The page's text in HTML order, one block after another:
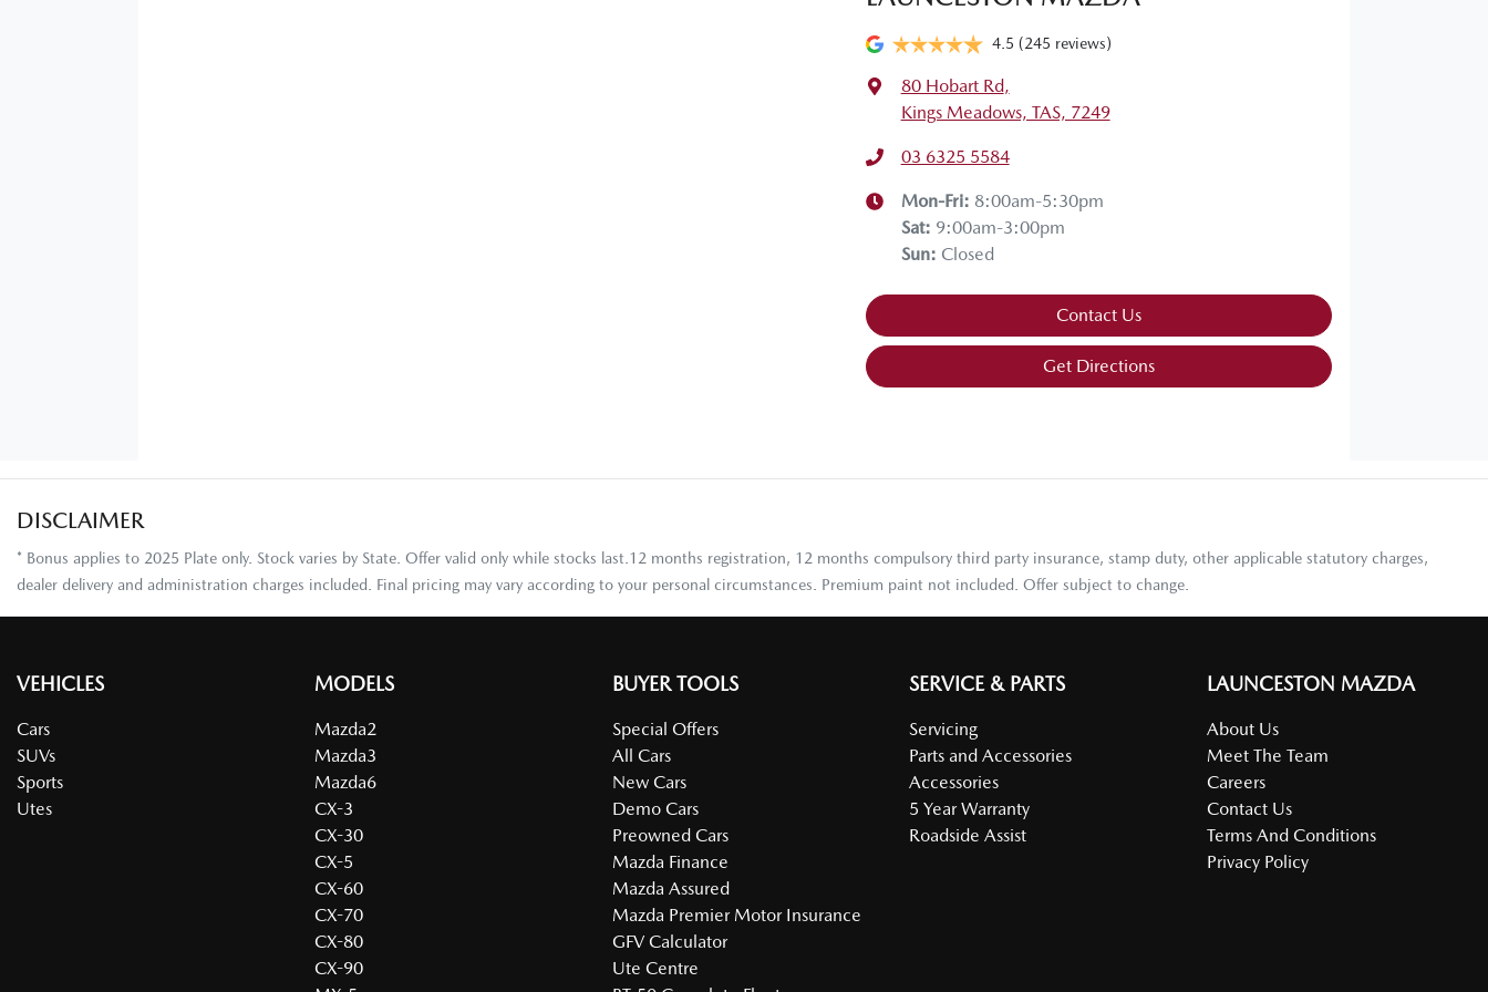
4.5 (245 reviews)
80 Hobart Rd,
Kings Meadows, TAS, 7249
03 6325 5584
Mon-Fri: 8:00am-5:30pm
Sat: 9:00am-3:00pm
Sun: Closed
Contact Us
Get Directions
DISCLAIMER
* Bonus applies to 2025 Plate only. Stock varies by State. Offer valid only while stocks last.12 months registration, 12 months compulsory third party insurance, stamp duty, other applicable statutory charges,
dealer delivery and administration charges included. Final pricing may vary according to your personal circumstances. Premium paint not included. Offer subject to change.
VEHICLES
Cars
SUVs
Sports
Utes
MODELS
Mazda2
Mazda3
Mazda6
CX-3
CX-30
CX-5
CX-60
CX-70
CX-80
CX-90
BUYER TOOLS
Special Offers
All Cars
New Cars
Demo Cars
Preowned Cars
Mazda Finance
Mazda Assured
Mazda Premier Motor Insurance
GFV Calculator
Ute Centre
SERVICE & PARTS
Servicing
Parts and Accessories
Accessories
5 Year Warranty
Roadside Assist
LAUNCESTON MAZDA
About Us
Meet The Team
Careers
Contact Us
Terms And Conditions
Privacy Policy